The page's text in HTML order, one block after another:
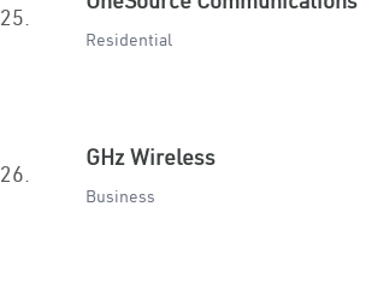
25.
Residential
26.
GHz Wireless
Business